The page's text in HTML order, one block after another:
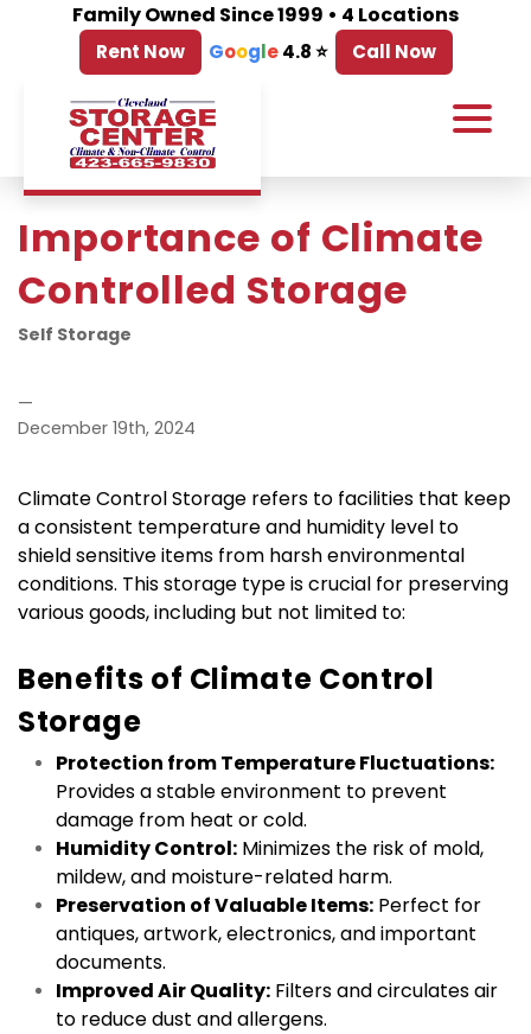
Family Owned Since 1999 • 4 Locations
Rent Now Google 4.8 ⭐ Call Now
Importance of Climate
Controlled Storage
Self Storage
—
December 19th, 2024
Climate Control Storage refers to facilities that keep
a consistent temperature and humidity level to
shield sensitive items from harsh environmental
conditions. This storage type is crucial for preserving
various goods, including but not limited to:
Benefits of Climate Control
Storage
Protection from Temperature Fluctuations:
Provides a stable environment to prevent
damage from heat or cold.
Humidity Control: Minimizes the risk of mold,
mildew, and moisture-related harm.
Preservation of Valuable Items: Perfect for
antiques, artwork, electronics, and important
documents.
Improved Air Quality: Filters and circulates air
to reduce dust and allergens.